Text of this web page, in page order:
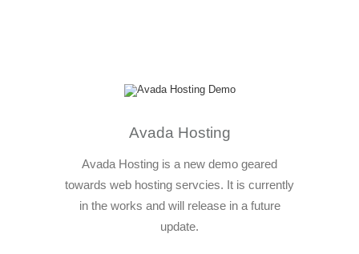
Avada Hosting
Avada Hosting is a new demo geared
towards web hosting servcies. It is currently
in the works and will release in a future
update.